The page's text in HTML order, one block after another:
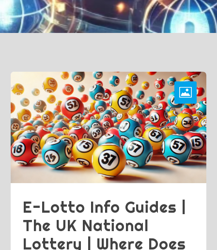
E-Lotto Info Guides |
The UK National
Lottery | Where Does